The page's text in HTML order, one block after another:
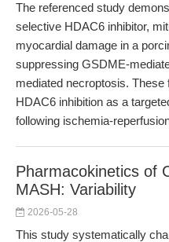
The referenced study
selective HDAC6 inhibitor,
myocardial damage in a
suppressing GSDME-
mediated necroptosis. These
HDAC6 inhibition as a
following ischemia-
Pharmacokinetics of
MASH: Variability
2026-05-28
This study systematically